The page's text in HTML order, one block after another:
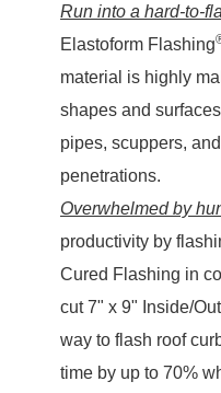
Run into a hard-to-
Elastoform Flashing
material is highly
shapes and
pipes, scuppers,
penetrations.
Overwhelmed by
productivity by
Cured Flashing in
cut 7" x 9" Inside/
way to flash roof
time by up to 70%